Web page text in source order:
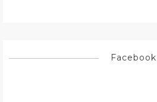
Facebook